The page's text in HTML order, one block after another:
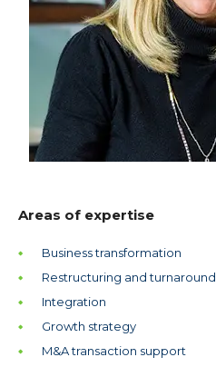
Areas of expertise
Business transformation
Restructuring and turnaround
Integration
Growth strategy
M&A transaction support